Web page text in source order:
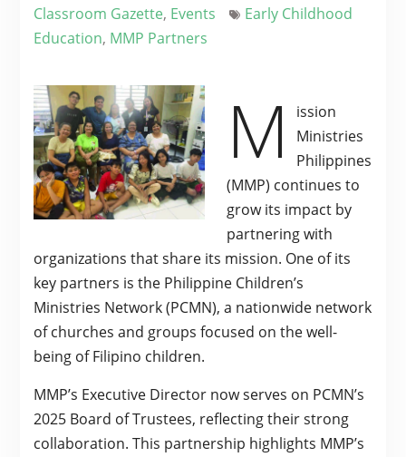
Classroom Gazette, Events
Early Childhood
Education, MMP Partners
M
ission
Ministries
Philippines
(MMP) continues to
grow its impact by
partnering with
organizations that share its mission. One of its
key partners is the Philippine Children’s
Ministries Network (PCMN), a nationwide network
of churches and groups focused on the well-
being of Filipino children.
MMP’s Executive Director now serves on PCMN’s
2025 Board of Trustees, reflecting their strong
collaboration. This partnership highlights MMP’s